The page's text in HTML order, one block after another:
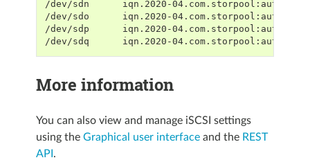
/dev/sdn      iqn.2020-
/dev/sdo      iqn.2020-
/dev/sdp      iqn.2020-
/dev/sdq      iqn.2020-
More information
You can also view and manage iSCSI settings
using the Graphical user interfaceand the REST
API .